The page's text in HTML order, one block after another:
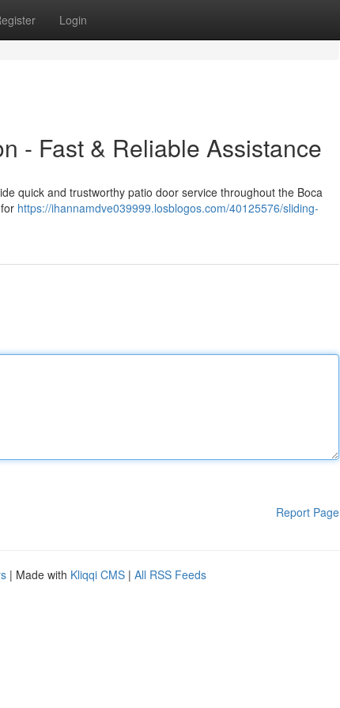
Login
- Fast & Reliable Assistance
quick and trustworthy patio door service throughout the Boca
https://ihannamdve039999.losblogos.com/40125576/sliding-
Report Page
| Made with Kliqqi CMS | All RSS Feeds